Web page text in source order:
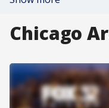
Chicago